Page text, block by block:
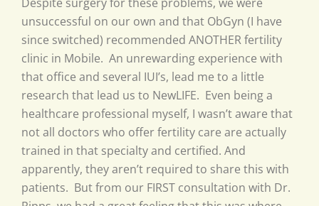
unsuccessful on our own and that ObGyn (I have
since switched) recommended ANOTHER fertility
clinic in Mobile. An unrewarding experience with
that office and several IUI’s, lead me to a little
research that lead us to NewLIFE. Even being a
healthcare professional myself, I wasn’t aware that
not all doctors who offer fertility care are actually
trained in that specialty and certified. And
apparently, they aren’t required to share this with
patients. But from our FIRST consultation with Dr.